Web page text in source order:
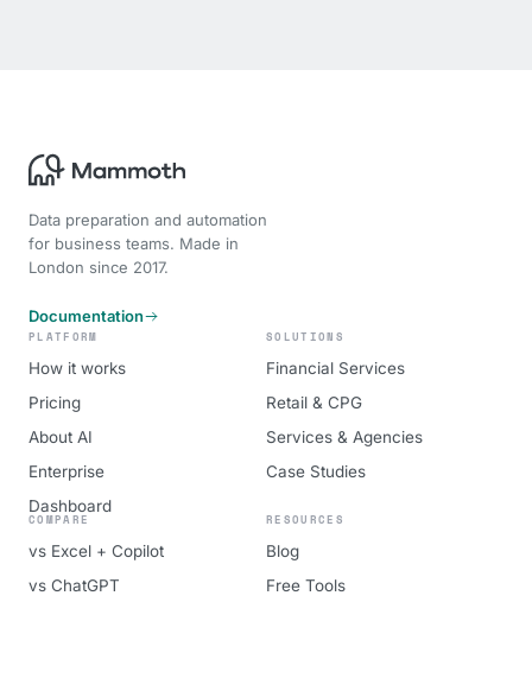
Data preparation and automation
for business teams. Made in
London since 2017.
Documentation
PLATFORM
How it works
Pricing
About AI
Enterprise
Dashboard
SOLUTIONS
Financial Services
Retail & CPG
Services & Agencies
Case Studies
COMPARE
vs Excel + Copilot
vs ChatGPT
RESOURCES
Blog
Free Tools